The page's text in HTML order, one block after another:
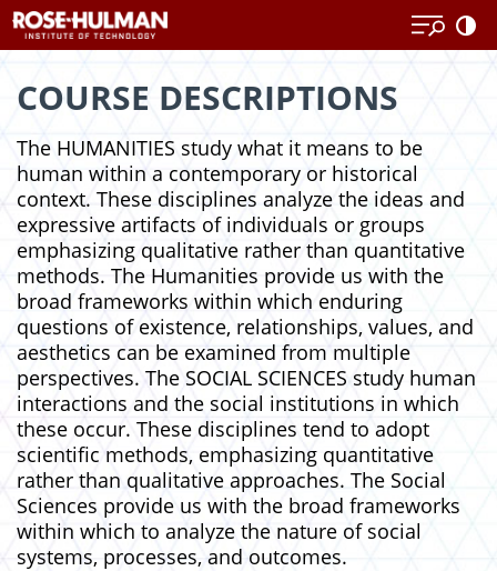
to
content
to
content
COURSE DESCRIPTIONS
The HUMANITIES study what it means to be
human within a contemporary or historical
context. These disciplines analyze the ideas and
expressive artifacts of individuals or groups
emphasizing qualitative rather than quantitative
methods. The Humanities provide us with the
broad frameworks within which enduring
questions of existence, relationships, values, and
aesthetics can be examined from multiple
perspectives. The SOCIAL SCIENCES study human
interactions and the social institutions in which
these occur. These disciplines tend to adopt
scientific methods, emphasizing quantitative
rather than qualitative approaches. The Social
Sciences provide us with the broad frameworks
within which to analyze the nature of social
systems, processes, and outcomes.